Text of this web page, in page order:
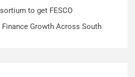
to get FESCO
Growth Across South